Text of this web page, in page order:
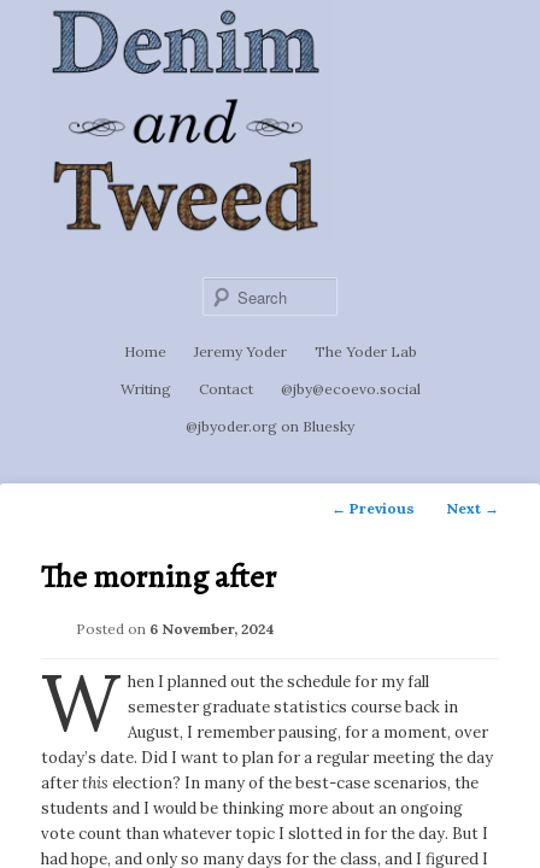
primary
Denim &
Tweed
Ignoti, sed non occulti.
Home Jeremy Yoder The Yoder Lab
Writing Contact @jby@ecoevo.social
@jbyoder.org on Bluesky
Post
← Previous Next →
The morning after
Posted on 6 November, 2024
W hen I planned out the schedule for my fall
semester graduate statistics course back in
August, I remember pausing, for a moment, over
today’s date. Did I want to plan for a regular meeting the day
afterthis election? In many of the best-case scenarios, the
students and I would be thinking more about an ongoing
vote count than whatever topic I slotted in for the day. But I
had hope, and only so many days for the class, and I figured I